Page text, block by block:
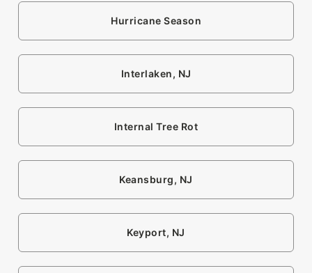
Hurricane Season
Interlaken, NJ
Internal Tree Rot
Keansburg, NJ
Keyport, NJ